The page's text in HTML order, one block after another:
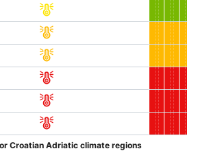
Croatian Adriatic climate regions